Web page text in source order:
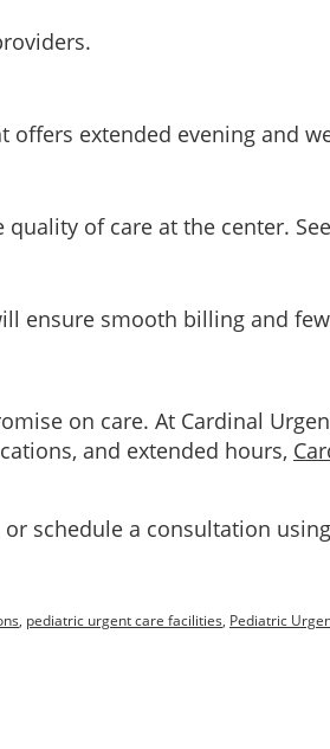
extended evening and
of care at the center.
ensure smooth billing and
on care. At Cardinal
and extended hours,
schedule a consultation
, pediatric urgent care facilities, Pediatric